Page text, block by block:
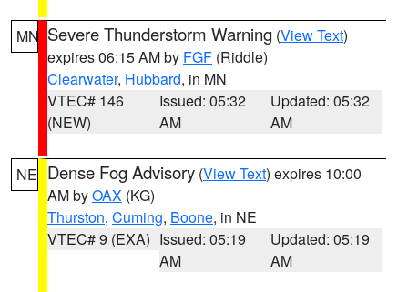
MN Severe Thunderstorm Warning (View Text)
expires 06:15 AM by FGF (Riddle)
Clearwater, Hubbard, in MN
VTEC# 146
(NEW)
Issued: 05:32
AM
Updated: 05:32
AM
NE Dense Fog Advisory (View Text) expires 10:00
AM byOAX (KG)
Thurston, Cuming, Boone, in NE
VTEC# 9 (EXA) Issued: 05:19
AM
Updated: 05:19
AM